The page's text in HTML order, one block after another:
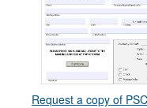
Request a copy of